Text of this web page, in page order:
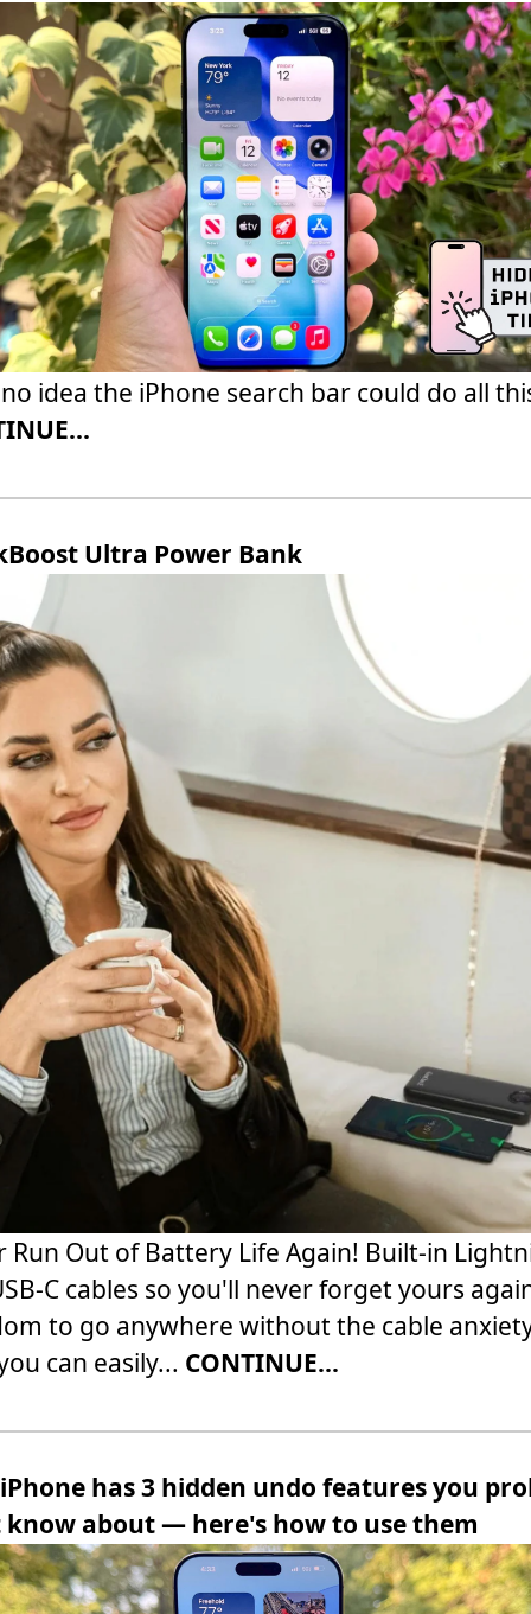
idea the iPhone search bar could do all
Ultra Power Bank
Run Out of Battery Life Again! Built-in
C cables so you'll never forget yours
to go anywhere without the cable
can easily... CONTINUE...
has 3 hidden undo features you
about — here's how to use them